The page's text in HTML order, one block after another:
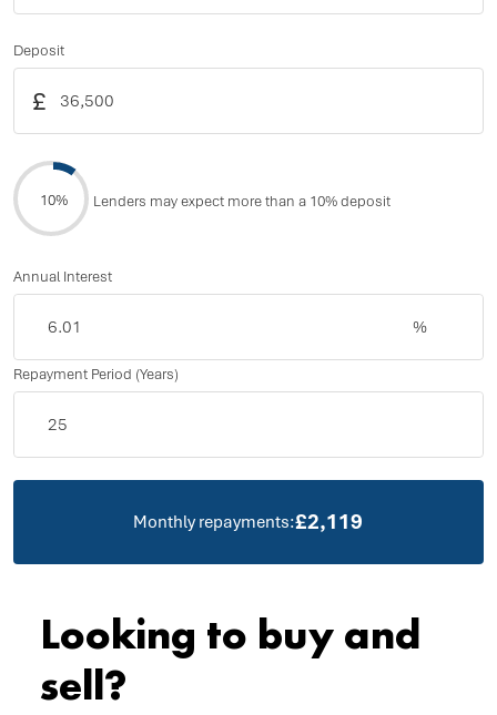
Deposit
£
10% Lenders may expect more than a 10% deposit
Annual Interest
%
Repayment Period (Years)
Monthly repayments:£2,119
Looking to buy and
sell?